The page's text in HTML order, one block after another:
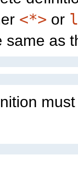
<*> or
same as